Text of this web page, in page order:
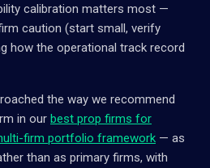
calibration matters most —
caution (start small, verify
how the operational track record
the way we recommend
in our best prop firms for
firm portfolio framework — as
than as primary firms, with